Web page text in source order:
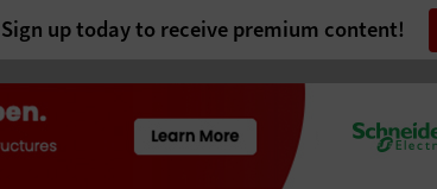
Sign up today to receive premium content!